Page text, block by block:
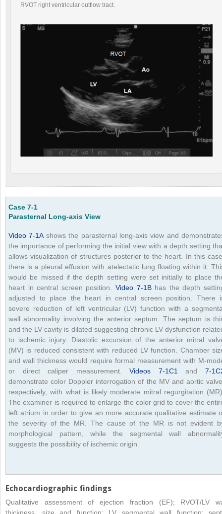
RVOT right ventricular outflow tract.
Case 7-1
Parasternal Long-axis View
Video 7-1Ashows the parasternal long-axis view and
the importance of performing the initial view with a depth setting
allows visualization of structures posterior to the heart. In this
there is a pleural effusion with atelectatic lung floating within it.
would be missed if the depth setting were set initially to place
heart in central screen position. Video 7-1Bhas the depth
adjusted to place the heart in central screen position. There
severe reduction of left ventricular (LV) function with a
wall abnormality involving the anterior septum. The septum is
and the LV cavity is dilated suggesting chronic LV dysfunction
to ischemic injury. Diastolic excursion of the anterior mitral
(MV) is reduced consistent with reduced LV function. Chamber
and wall thickness would require formal measurement with M-
or direct caliper measurement.Videos 7-1C1 and7-
demonstrate color Doppler interrogation of the MV and aortic
respectively, with what is likely moderate mitral regurgitation
The examiner is required to enlarge the color grid to cover the
left atrium in order to give an more accurate qualitative estimate
the severity of the MR. The cause of the MR is not evident
morphological pattern, while the segmental wall
suggests the possibility of ischemic origin.
Echocardiographic findings
Qualitative assessment of ejection fraction (EF); RVOT/LV